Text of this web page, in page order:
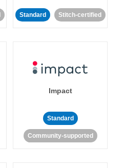
Standard Stitch-certified
Impact
Standard
Community-supported